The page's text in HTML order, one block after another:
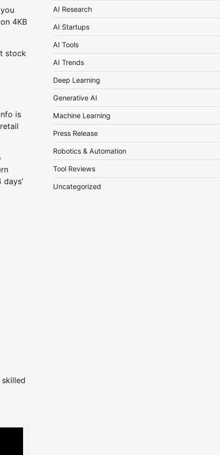
4KB
stock
is
AI Research
AI Startups
AI Tools
AI Trends
Deep Learning
Generative AI
Machine Learning
Press Release
Robotics & Automation
Tool Reviews
Uncategorized